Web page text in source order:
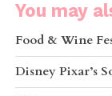
You may
Food & Wine
Disney Pixar’s